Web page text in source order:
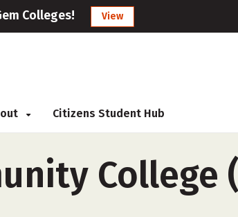
Colleges! View
Citizens Student Hub